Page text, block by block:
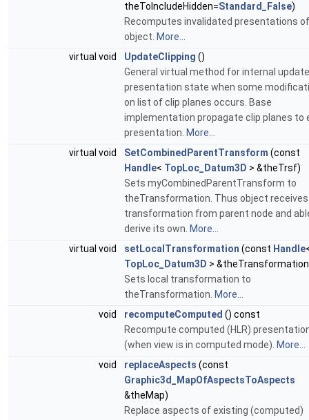
theToIncludeHidden=Standard_False)
Recomputes invalidated presentations
object. More...
virtual void
UpdateClipping ()
General virtual method for internal
presentation state when some
on list of clip planes occurs. Base
implementation propagate clip planes to
presentation. More...
virtual void
SetCombinedParentTransform (const
Handle< TopLoc_Datum3D > &theTrsf)
Sets myCombinedParentTransform to
theTransformation. Thus object receives
transformation from parent node and
derive its own. More...
virtual void
setLocalTransformation (const Handle
TopLoc_Datum3D >
Sets local transformation to
theTransformation. More...
void
recomputeComputed () const
Recompute computed (HLR)
(when view is in computed mode). More...
void
replaceAspects (const
Graphic3d_MapOfAspectsToAspects
&theMap)
Replace aspects of existing (computed)